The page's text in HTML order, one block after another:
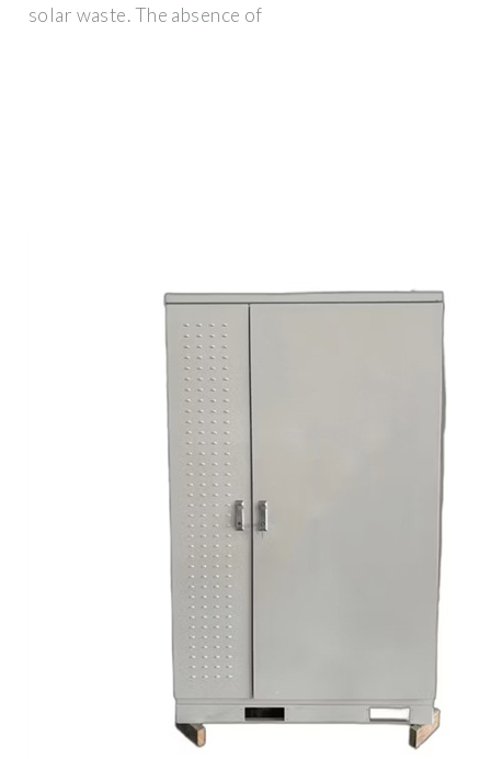
solar waste. The absence of